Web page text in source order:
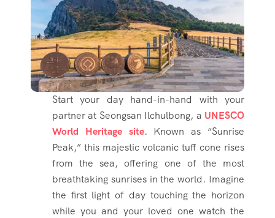
Start your day hand-in-hand with your
partner at Seongsan Ilchulbong, a UNESCO
World Heritage site. Known as “Sunrise
Peak,” this majestic volcanic tuff cone rises
from the sea, offering one of the most
breathtaking sunrises in the world. Imagine
the first light of day touching the horizon
while you and your loved one watch the